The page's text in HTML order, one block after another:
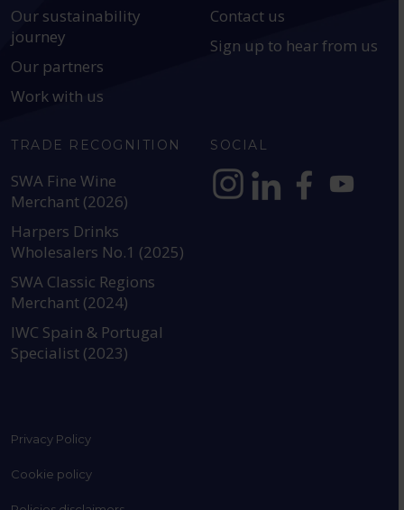
Our sustainability
journey
Our partners
Work with us
Contact us
Sign up to hear from us
TRADE RECOGNITION
SWA Fine Wine
Merchant (2026)
Harpers Drinks
Wholesalers No.1 (2025)
SWA Classic Regions
Merchant (2024)
IWC Spain & Portugal
Specialist (2023)
SOCIAL
Privacy Policy
Cookie policy